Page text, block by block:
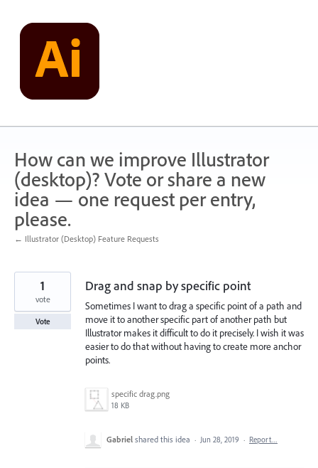
content
How can we improve Illustrator
(desktop)? Vote or share a new
idea — one request per entry,
please.
← Illustrator (Desktop) Feature Requests
Drag and snap by specific point
Sometimes I want to drag a specific point of a path and
move it to another specific part of another path but
Illustrator makes it difficult to do it precisely. I wish it was
easier to do that without having to create more anchor
points.
specific drag.png
18 KB
1
vote
Vote
Gabriel shared this idea · Jun 28, 2019 · Report…